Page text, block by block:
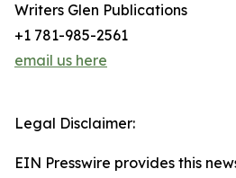
Writers Glen Publications
+1 781-985-2561
email us here
Legal Disclaimer:
EIN Presswire provides this